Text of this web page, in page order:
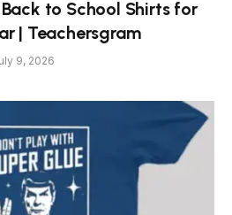
to School Shirts for
| Teachersgram
9, 2026